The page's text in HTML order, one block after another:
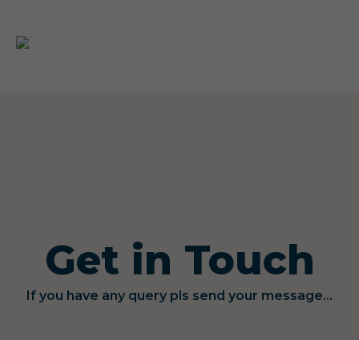
Get in Touch
If you have any query pls send your message...